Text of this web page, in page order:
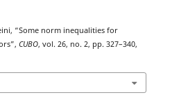
“Some norm inequalities for
CUBO, vol. 26, no. 2, pp. 327–340,